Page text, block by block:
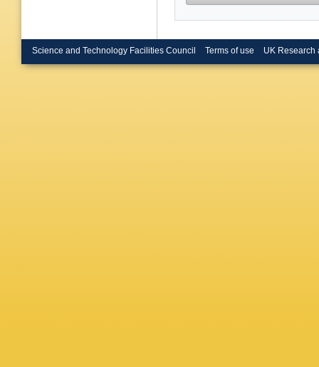
Science and Technology Facilities Council Terms of use UK Research